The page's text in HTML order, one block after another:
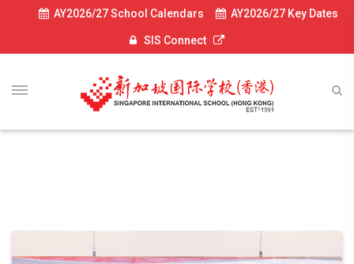
AY2026/27 School Calendars AY2026/27 Key Dates
SIS Connect